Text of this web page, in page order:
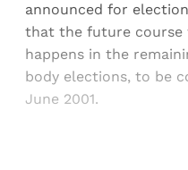
announced for
that the future course
happens in the
body elections, to be
June 2001.